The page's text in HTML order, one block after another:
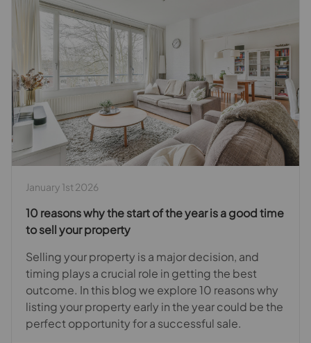
January 1st 2026
10 reasons why the start of the year is a good time
to sell your property
Selling your property is a major decision, and
timing plays a crucial role in getting the best
outcome. In this blog we explore 10 reasons why
listing your property early in the year could be the
perfect opportunity for a successful sale.